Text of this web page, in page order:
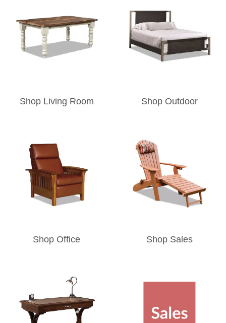
Shop Living Room Shop Outdoor
Shop Office Shop Sales